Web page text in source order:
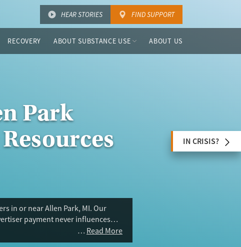
HEAR STORIES FIND SUPPORT
RECOVERY ABOUT SUBSTANCE USE ABOUT US
Park
in or near Allen Park, MI. Our
payment never influences
Read More
IN CRISIS?